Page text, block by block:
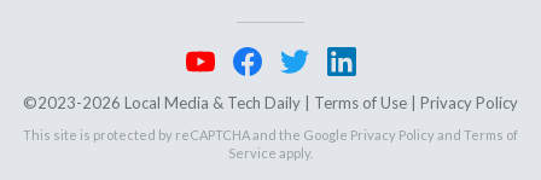
©2023-2026 Local Media & Tech Daily | Terms of Use Privacy Policy
This site is protected by reCAPTCHA and the Google Privacy Policyand Terms of
Service apply.